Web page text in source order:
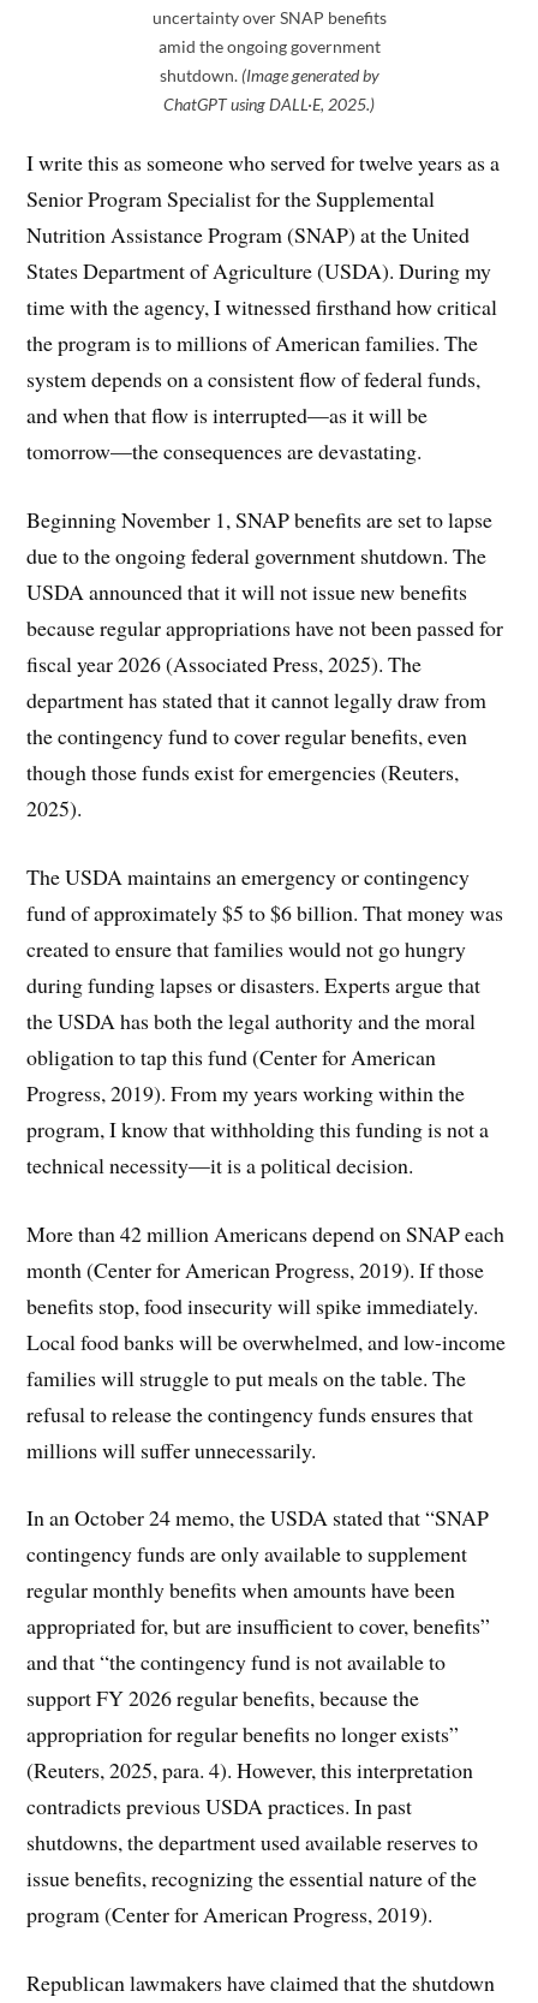
uncertainty over SNAP benefits
amid the ongoing government
shutdown. (Image generated by
ChatGPT using DALL·E, 2025.)
I write this as someone who served for twelve years as a
Senior Program Specialist for the Supplemental
Nutrition Assistance Program (SNAP) at the United
States Department of Agriculture (USDA). During my
time with the agency, I witnessed firsthand how critical
the program is to millions of American families. The
system depends on a consistent flow of federal funds,
and when that flow is interrupted—as it will be
tomorrow—the consequences are devastating.
Beginning November 1, SNAP benefits are set to lapse
due to the ongoing federal government shutdown. The
USDA announced that it will not issue new benefits
because regular appropriations have not been passed for
fiscal year 2026 (Associated Press, 2025). The
department has stated that it cannot legally draw from
the contingency fund to cover regular benefits, even
though those funds exist for emergencies (Reuters,
2025).
The USDA maintains an emergency or contingency
fund of approximately $5 to $6 billion. That money was
created to ensure that families would not go hungry
during funding lapses or disasters. Experts argue that
the USDA has both the legal authority and the moral
obligation to tap this fund (Center for American
Progress, 2019). From my years working within the
program, I know that withholding this funding is not a
technical necessity—it is a political decision.
More than 42 million Americans depend on SNAP each
month (Center for American Progress, 2019). If those
benefits stop, food insecurity will spike immediately.
Local food banks will be overwhelmed, and low-income
families will struggle to put meals on the table. The
refusal to release the contingency funds ensures that
millions will suffer unnecessarily.
In an October 24 memo, the USDA stated that “SNAP
contingency funds are only available to supplement
regular monthly benefits when amounts have been
appropriated for, but are insufficient to cover, benefits”
and that “the contingency fund is not available to
support FY 2026 regular benefits, because the
appropriation for regular benefits no longer exists”
(Reuters, 2025, para. 4). However, this interpretation
contradicts previous USDA practices. In past
shutdowns, the department used available reserves to
issue benefits, recognizing the essential nature of the
program (Center for American Progress, 2019).
Republican lawmakers have claimed that the shutdown